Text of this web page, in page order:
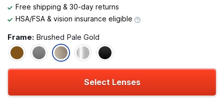
Free shipping & 30-day returns
HSA/FSA & vision insurance eligible
Frame: Brushed Pale Gold
Select Lenses